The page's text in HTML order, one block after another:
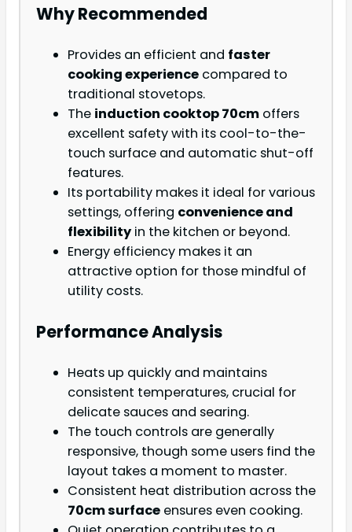
Why Recommended
Provides an efficient and faster
cooking experience compared to
traditional stovetops.
The induction cooktop 70cm offers
excellent safety with its cool-to-the-
touch surface and automatic shut-off
features.
Its portability makes it ideal for various
settings, offering convenience and
flexibility in the kitchen or beyond.
Energy efficiency makes it an
attractive option for those mindful of
utility costs.
Performance Analysis
Heats up quickly and maintains
consistent temperatures, crucial for
delicate sauces and searing.
The touch controls are generally
responsive, though some users find the
layout takes a moment to master.
Consistent heat distribution across the
70cm surface ensures even cooking.